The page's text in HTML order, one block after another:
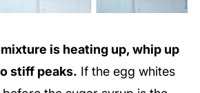
is heating up, whip up
stiff peaks. If the egg whites